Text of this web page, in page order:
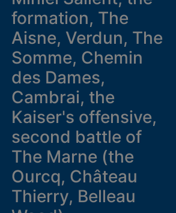
formation, The
Aisne, Verdun, The
Somme, Chemin
des Dames,
Cambrai, the
Kaiser's offensive,
second battle of
The Marne (the
Ourcq, Château
Thierry, Belleau